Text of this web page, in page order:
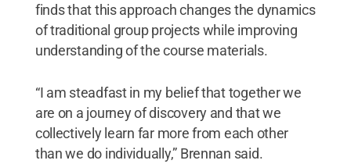
finds that this approach changes the dynamics
of traditional group projects while improving
understanding of the course materials.
“I am steadfast in my belief that together we
are on a journey of discovery and that we
collectively learn far more from each other
than we do individually,” Brennan said.